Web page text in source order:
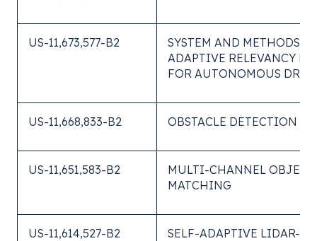
US-11,673,577-B2
SYSTEM AND METHODS
ADAPTIVE RELEVANCY
FOR AUTONOMOUS
US-11,668,833-B2 OBSTACLE DETECTION
US-11,651,583-B2
MULTI-CHANNEL OBJECT
MATCHING
US-11,614,527-B2
SELF-ADAPTIVE LIDAR-